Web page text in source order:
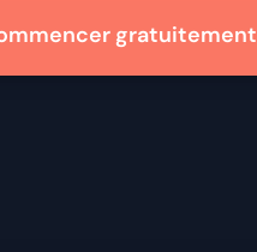
gratuitement